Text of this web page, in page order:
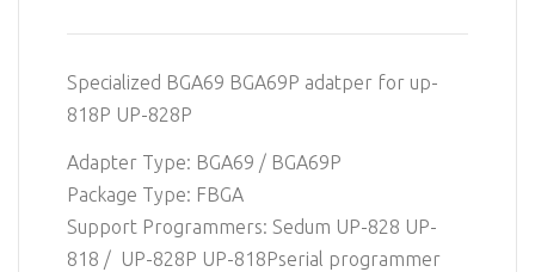
Specialized BGA69 BGA69P adatper for up-
818P UP-828P
Adapter Type: BGA69 / BGA69P
Package Type: FBGA
Support Programmers: Sedum UP-828 UP-
818 / UP-828P UP-818Pserial programmer